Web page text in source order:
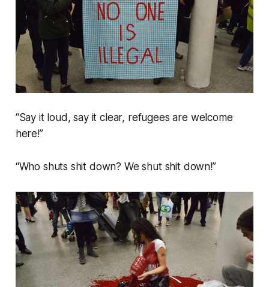
“Say it loud, say it clear, refugees are welcome
here!”
“Who shuts shit down? We shut shit down!”